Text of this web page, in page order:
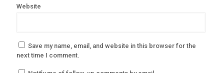
Website
Save my name, email, and website in this browser for the
next time I comment.